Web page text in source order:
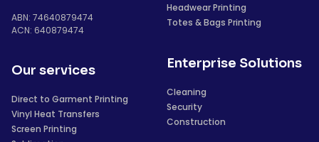
ABN: 74640879474
ACN: 640879474
Our services
Direct to Garment Printing
Vinyl Heat Transfers
Screen Printing
Headwear Printing
Totes & Bags Printing
Enterprise Solutions
Cleaning
Security
Construction